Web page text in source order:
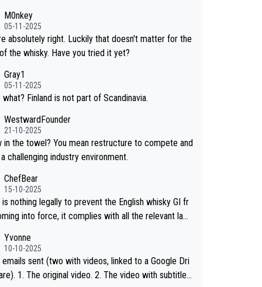
a Chinese distillery. As you mentioned, the distillery
to label the product as “pure malt” instead of
whisky.” Based on that, we do not believe they ar
anything illegal.
M0nkey
05-11-2025
absolutely right. Luckily that doesn't matter for the
the whisky. Have you tried it yet?
Gray1
05-11-2025
what? Finland is not part of Scandinavia.
WestwardFounder
21-10-2025
You mean restructure to compete and
challenging industry environment.
ChefBear
15-10-2025
nothing legally to prevent the English whisky GI fr
into force, it complies with all the relevant law
and US whisky
Yvonne
10-10-2025
emails sent (two with videos, linked to a Google Dri
video with subtitles